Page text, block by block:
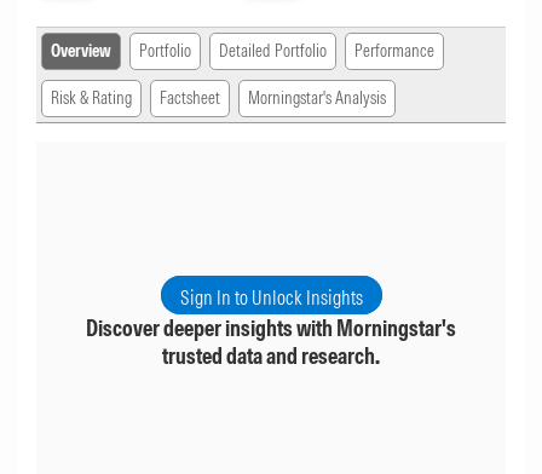
Overview Portfolio Detailed Portfolio Performance
Risk & Rating Factsheet Morningstar's Analysis
Sign In to Unlock Insights
Discover deeper insights with Morningstar's
trusted data and research.